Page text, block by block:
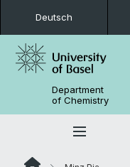
Deutsch
Department
of Chemistry